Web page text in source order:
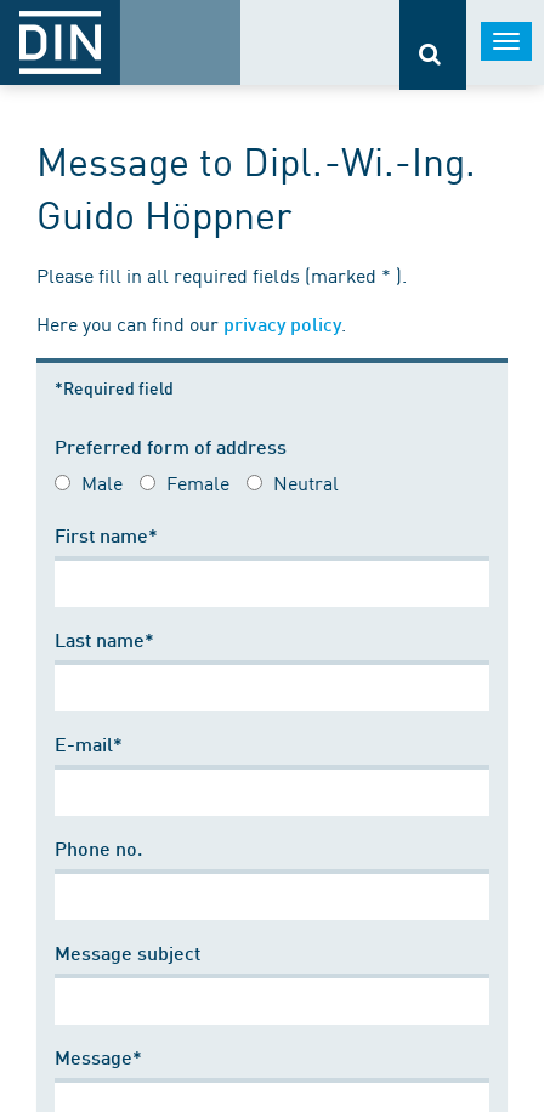
Message to Dipl.-Wi.-Ing.
Guido Höppner
Please fill in all required fields (marked * ).
Here you can find our privacy policy.
*Required field
Preferred form of address
Male Female Neutral
First name*
Last name*
E-mail*
Phone no.
Message subject
Message*